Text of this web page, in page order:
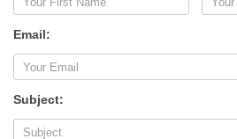
Email:
Subject: